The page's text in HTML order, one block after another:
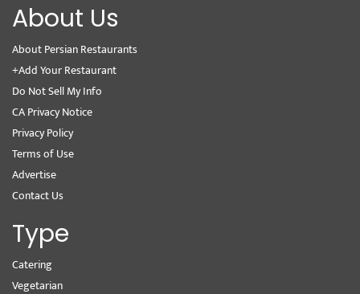
About Us
About Persian Restaurants
+Add Your Restaurant
Do Not Sell My Info
CA Privacy Notice
Privacy Policy
Terms of Use
Advertise
Contact Us
Type
Catering
Vegetarian